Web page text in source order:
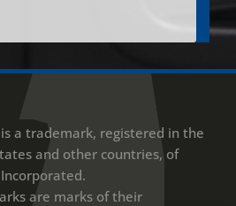
a trademark, registered in the
and other countries, of
are marks of their